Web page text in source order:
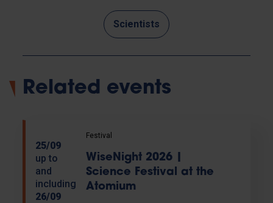
Scientists
Related events
25/09
up to
and
including
26/09
Festival
WiseNight 2026 |
Science Festival at the
Atomium